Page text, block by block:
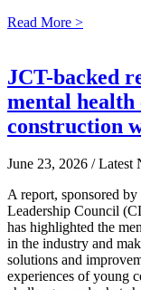
Read More >
JCT-backed
mental health
construction
June 23, 2026 / Latest
A report, sponsored
Leadership Council
has highlighted the
in the industry and
solutions and
experiences of young